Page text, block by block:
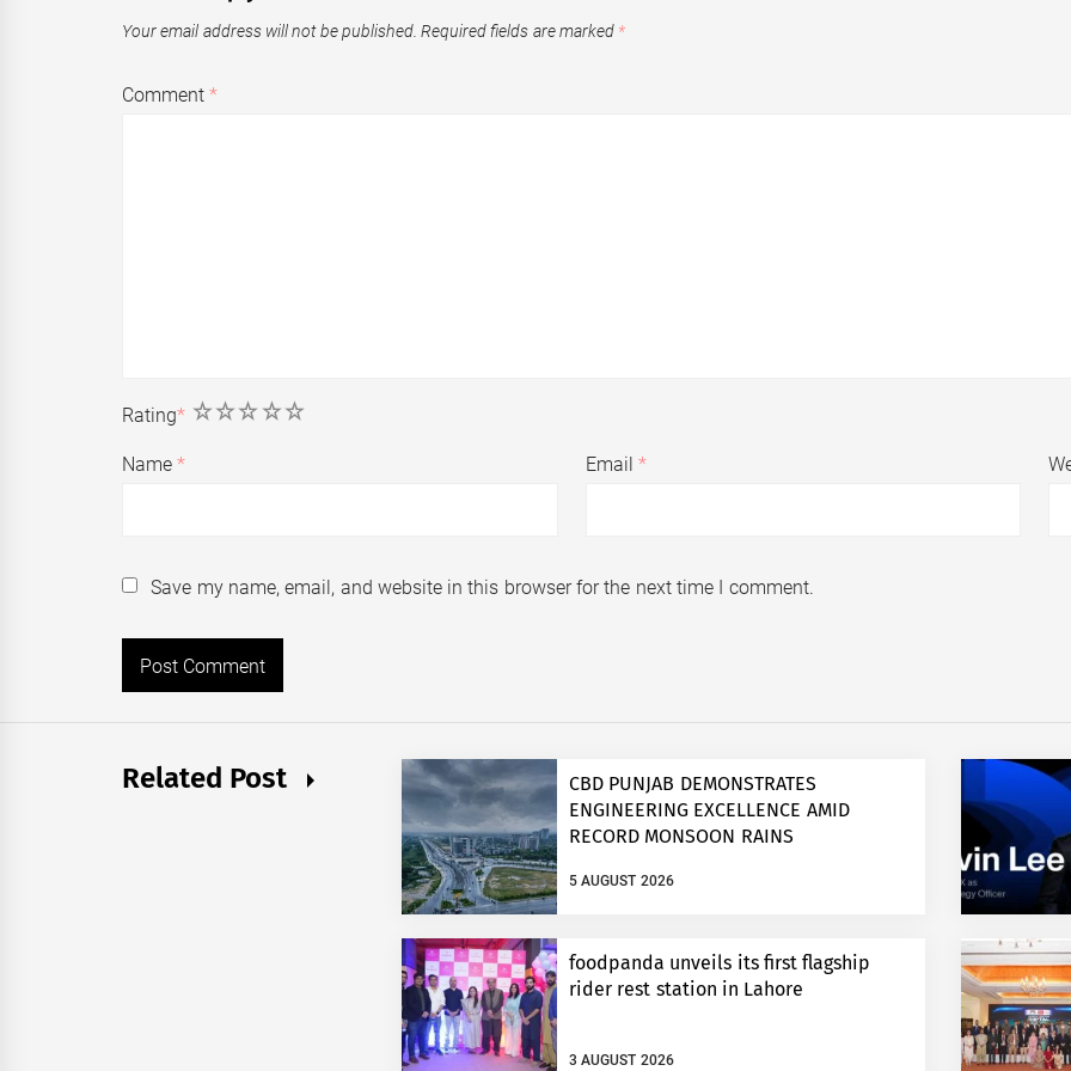
Your email address will not be published. Required fields are marked *
Comment*
Rating* 5
4
3
2
1
Name* Email *
Save my name, email, and website in this browser for the next time I comment.
Related Post
CBD PUNJAB DEMONSTRATES
ENGINEERING EXCELLENCE AMID
RECORD MONSOON RAINS
5 AUGUST 2026
foodpanda unveils its first flagship
rider rest station in Lahore
3 AUGUST 2026